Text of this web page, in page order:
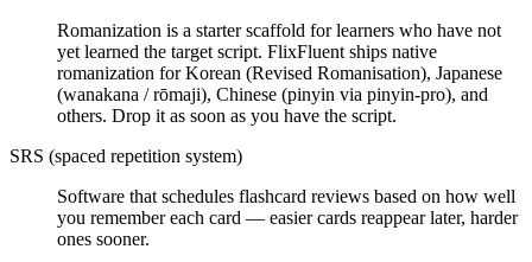
Romanization is a starter scaffold for learners who have not
yet learned the target script. FlixFluent ships native
romanization for Korean (Revised Romanisation), Japanese
(wanakana / rōmaji), Chinese (pinyin via pinyin-pro), and
others. Drop it as soon as you have the script.
SRS (spaced repetition system)
Software that schedules flashcard reviews based on how well
you remember each card — easier cards reappear later, harder
ones sooner.